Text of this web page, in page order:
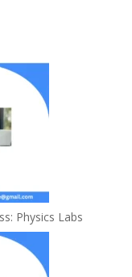
Physics Labs